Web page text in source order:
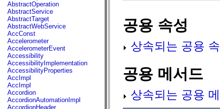
fl.lang
fl.livepreview
fl.managers
fl.motion
fl.motion.easing
fl.rsl
fl.text
fl.transitions
fl.transitions.easing
fl.video
flash.accessibility
flash.concurrent
flash.crypto
flash.data
AbstractOperation
AbstractService
AbstractTarget
AbstractWebService
AccConst
Accelerometer
AccelerometerEvent
Accessibility
AccessibilityImplementation
AccessibilityProperties
AccImpl
AccImpl
Accordion
AccordionAutomationImpl
AccordionHeader
공용 속성
상속되는 공용
공용 메서드
상속되는 공용